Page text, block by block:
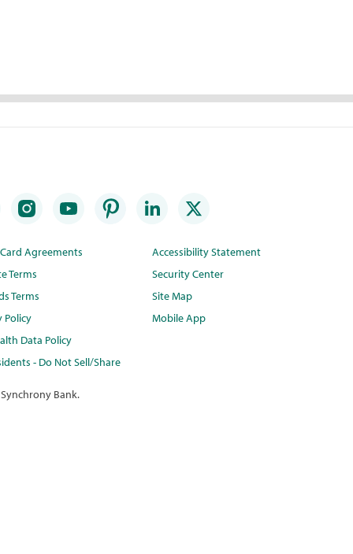
Agreements
Terms
Terms
Policy
Data Policy
- Do Not Sell/Share
Accessibility Statement
Security Center
Site Map
Mobile App
Bank.